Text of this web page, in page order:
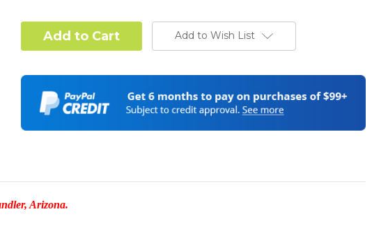
Complex Hood Confirmation: Required
elements and patterns to miss align.
-Dash Style (Polaris RZR PRO) - See Product Description For Details:
Door Style: Required
Add to Wish List
Arizona.